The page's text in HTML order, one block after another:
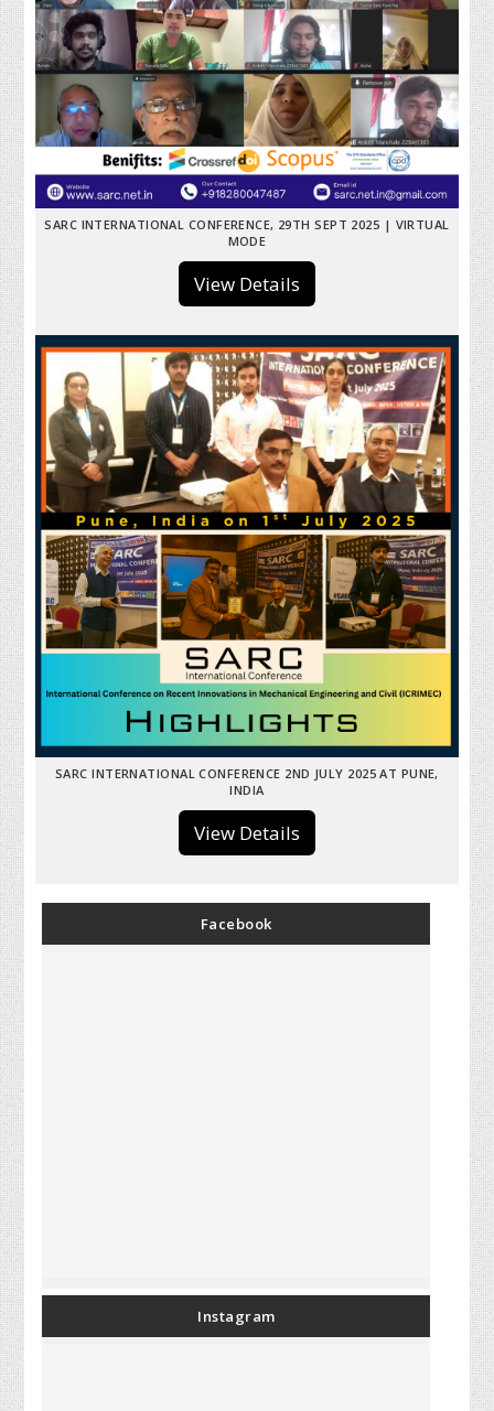
SARC INTERNATIONAL CONFERENCE, 29TH SEPT 2025 | VIRTUAL
MODE
View Details
SARC INTERNATIONAL CONFERENCE 2ND JULY 2025 AT PUNE,
INDIA
View Details
Facebook
Instagram